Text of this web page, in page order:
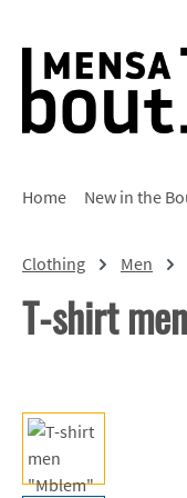
Home New in the
Clothing Men
T-shirt
Skip image gallery